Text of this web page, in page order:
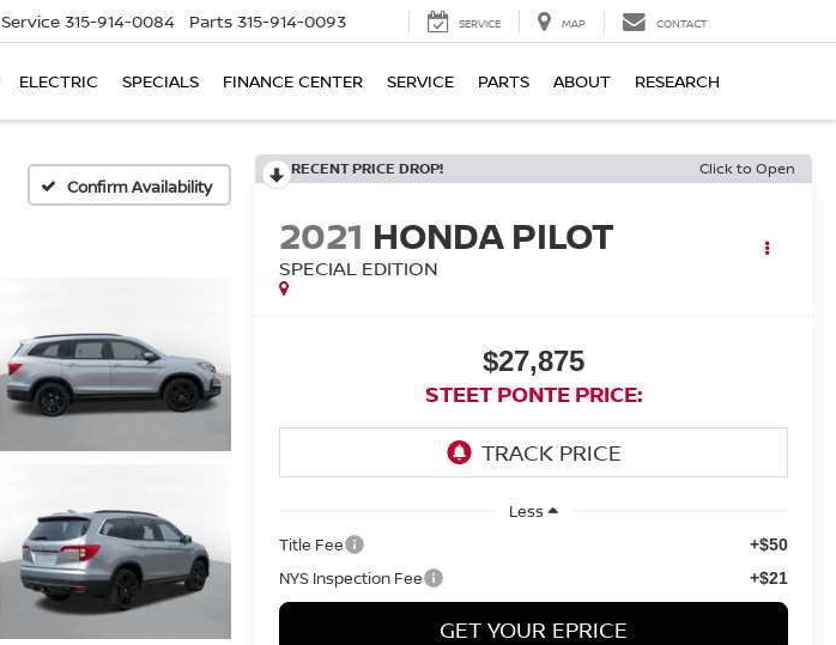
Service 315-914-0084 Parts 315-914-0093 SERVICE MAP CONTACT
ELECTRIC SPECIALS FINANCE CENTER SERVICE PARTS ABOUT RESEARCH
Confirm Availability
RECENT PRICE DROP! Click to Open
2021 HONDA PILOT
SPECIAL EDITION
$27,875
STEET PONTE PRICE:
Less
Title Fee
+$50
NYS Inspection Fee +$21
GET YOUR EPRICE